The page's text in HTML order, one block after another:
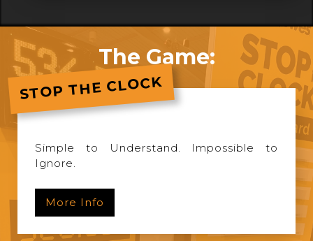
The Game:
Simple to Understand. Impossible to
Ignore.
STOP THE CLOCK
More Info